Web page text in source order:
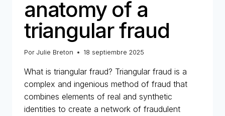
anatomy of a
triangular fraud
Por Julie Breton 18 septiembre 2025
What is triangular fraud? Triangular fraud is a
complex and ingenious method of fraud that
combines elements of real and synthetic
identities to create a network of fraudulent